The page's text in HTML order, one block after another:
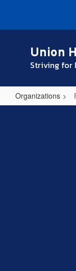
main
Union
Striving for
Organizations